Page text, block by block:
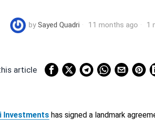
bySayed Quadri 11 months ago 1
article
Investments has signed a landmark